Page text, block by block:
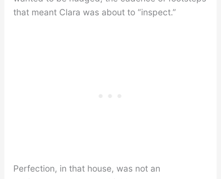
that meant Clara was about to “inspect.”
Perfection, in that house, was not an